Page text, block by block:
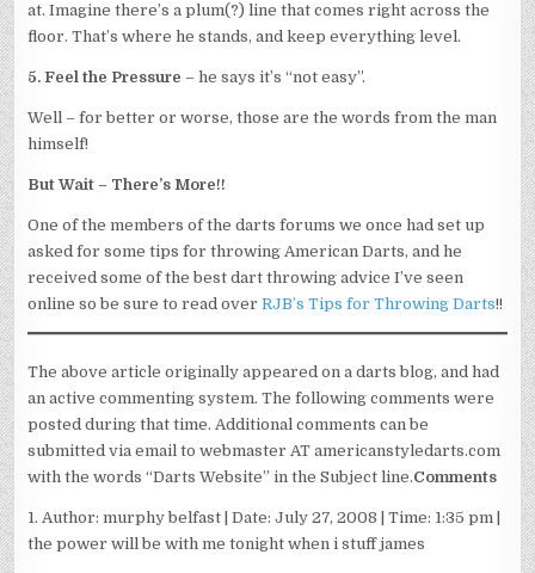
at. Imagine there’s a plum(?) line that comes right across the
floor. That’s where he stands, and keep everything level.
5. Feel the Pressure – he says it’s “not easy”.
Well – for better or worse, those are the words from the man
himself!
But Wait – There’s More!!
One of the members of the darts forums we once had set up
asked for some tips for throwing American Darts, and he
received some of the best dart throwing advice I’ve seen
online so be sure to read overRJB’s Tips for Throwing Darts!!
The above article originally appeared on a darts blog, and had
an active commenting system. The following comments were
posted during that time. Additional comments can be
submitted via email to webmaster AT americanstyledarts.com
with the words “Darts Website” in the Subject line.Comments
1. Author: murphy belfast | Date: July 27, 2008 | Time: 1:35 pm |
the power will be with me tonight when i stuff james